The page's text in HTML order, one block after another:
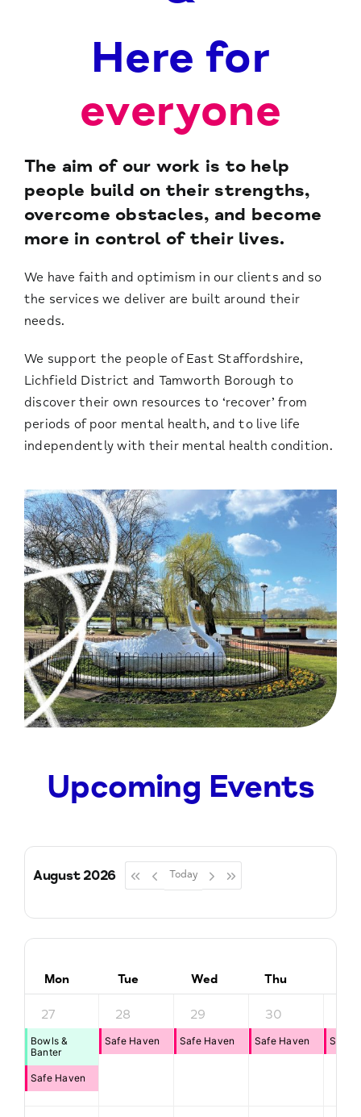
Here for
everyone
The aim of our work is to help
people build on their strengths,
overcome obstacles, and become
more in control of their lives.
We have faith and optimism in our clients and so
the services we deliver are built around their
needs.
We support the people of East Staffordshire,
Lichfield District and Tamworth Borough to
discover their own resources to ‘recover’ from
periods of poor mental health, and to live life
independently with their mental health condition.
Upcoming Events
August 2026 Today
Mon Tue Wed Thu
27
Bowls &
Banter
Safe Haven
28
Safe Haven
29
Safe Haven
30
Safe Haven Safe